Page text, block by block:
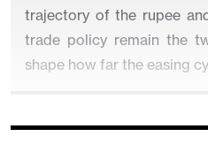
trajectory of the rupee
trade policy remain the
shape how far the easing